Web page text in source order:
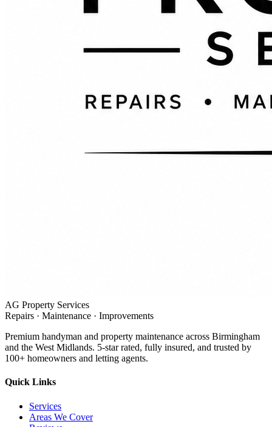
AG Property Services
Repairs · Maintenance · Improvements
Premium handyman and property maintenance across Birmingham
and the West Midlands. 5-star rated, fully insured, and trusted by
100+ homeowners and letting agents.
Quick Links
Services
Areas We Cover